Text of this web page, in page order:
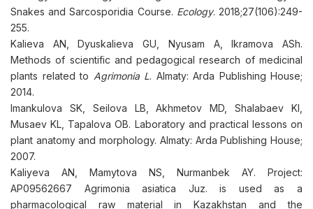
Snakes and Sarcosporidia Course. Ecology. 2018;27(106):249-
255.
Kalieva AN, Dyuskalieva GU, Nyusam A, Ikramova ASh.
Methods of scientific and pedagogical research of medicinal
plants related to Agrimonia L. Almaty: Arda Publishing House;
2014.
Imankulova SK, Seilova LB, Akhmetov MD, Shalabaev KI,
Musaev KL, Tapalova OB. Laboratory and practical lessons on
plant anatomy and morphology. Almaty: Arda Publishing House;
2007.
Kaliyeva AN, Mamytova NS, Nurmanbek AY. Project:
AP09562667 Agrimonia asiatica Juz. is used as a
pharmacological raw material in Kazakhstan and the